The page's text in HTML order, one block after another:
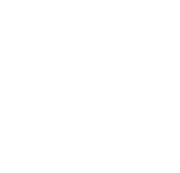
or restorative